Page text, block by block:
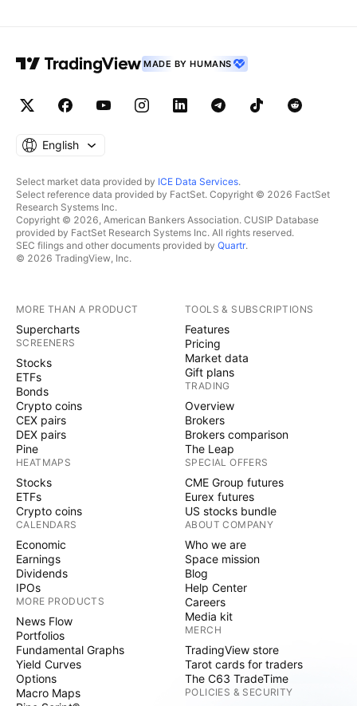
MADE BY HUMANS
English
Select market data provided by ICE Data Services.
Select reference data provided by FactSet. Copyright © 2026 FactSet
Research Systems Inc.
Copyright © 2026, American Bankers Association. CUSIP Database
provided by FactSet Research Systems Inc. All rights reserved.
SEC filings and other documents provided by Quartr.
© 2026 TradingView, Inc.
MORE THAN A PRODUCT
Supercharts
SCREENERS
Stocks
ETFs
Bonds
Crypto coins
CEX pairs
DEX pairs
Pine
HEATMAPS
Stocks
ETFs
Crypto coins
CALENDARS
Economic
Earnings
Dividends
IPOs
MORE PRODUCTS
News Flow
Portfolios
Fundamental Graphs
Yield Curves
Options
Macro Maps
TOOLS & SUBSCRIPTIONS
Features
Pricing
Market data
Gift plans
TRADING
Overview
Brokers
Brokers comparison
The Leap
SPECIAL OFFERS
CME Group futures
Eurex futures
US stocks bundle
ABOUT COMPANY
Who we are
Space mission
Blog
Help Center
Careers
Media kit
MERCH
TradingView store
Tarot cards for traders
The C63 TradeTime
POLICIES & SECURITY